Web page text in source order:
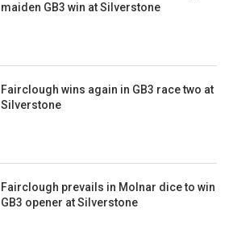
maiden GB3 win at Silverstone
Fairclough wins again in GB3 race two at
Silverstone
Fairclough prevails in Molnar dice to win
GB3 opener at Silverstone